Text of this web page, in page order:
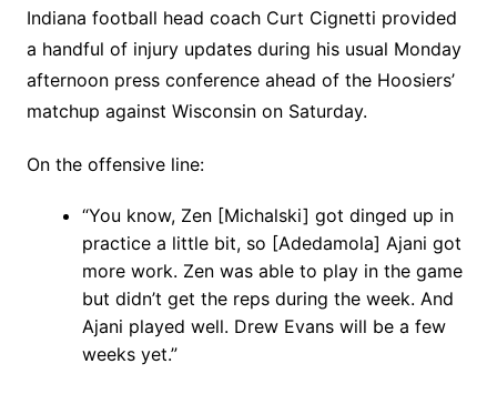
Indiana football head coach Curt Cignetti provided
a handful of injury updates during his usual Monday
afternoon press conference ahead of the Hoosiers’
matchup against Wisconsin on Saturday.
On the offensive line:
“You know, Zen [Michalski] got dinged up in
practice a little bit, so [Adedamola] Ajani got
more work. Zen was able to play in the game
but didn’t get the reps during the week. And
Ajani played well. Drew Evans will be a few
weeks yet.”